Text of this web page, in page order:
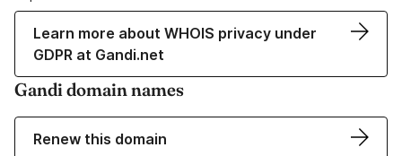
Learn more about WHOIS privacy under
GDPR at Gandi.net
Gandi domain names
Renew this domain